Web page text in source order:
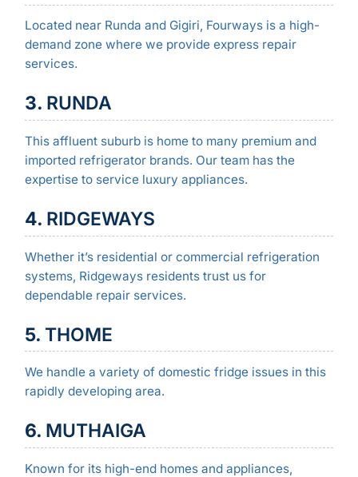
Located near Runda and Gigiri, Fourways is a high-
demand zone where we provide express repair
services.
3. RUNDA
This affluent suburb is home to many premium and
imported refrigerator brands. Our team has the
expertise to service luxury appliances.
4. RIDGEWAYS
Whether it’s residential or commercial refrigeration
systems, Ridgeways residents trust us for
dependable repair services.
5. THOME
We handle a variety of domestic fridge issues in this
rapidly developing area.
6. MUTHAIGA
Known for its high-end homes and appliances,